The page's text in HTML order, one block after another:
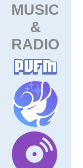
MUSIC
&
RADIO